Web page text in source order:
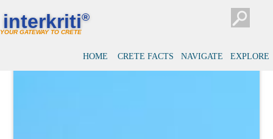
interkriti®
YOUR GATEWAY TO CRETE
HOME CRETE FACTS NAVIGATE EXPLORE